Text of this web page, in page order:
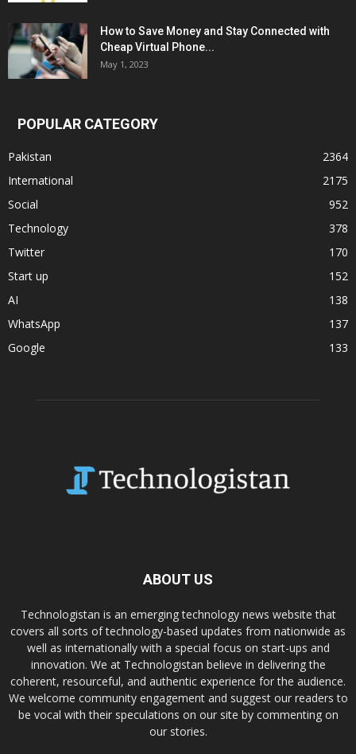
How to Save Money and Stay Connected with
Cheap Virtual Phone...
May 1, 2023
POPULAR CATEGORY
Pakistan
2364
International
2175
Social
952
Technology
378
Twitter
170
Start up
152
AI
138
WhatsApp
137
Google
133
ABOUT US
Technologistan is an emerging technology news website that
covers all sorts of technology-based updates from nationwide as
well as internationally with a special focus on start-ups and
innovation. We at Technologistan believe in delivering the
coherent, resourceful, and authentic experience for the audience.
We welcome community engagement and suggest our readers to
be vocal with their speculations on our site by commenting on
our stories.